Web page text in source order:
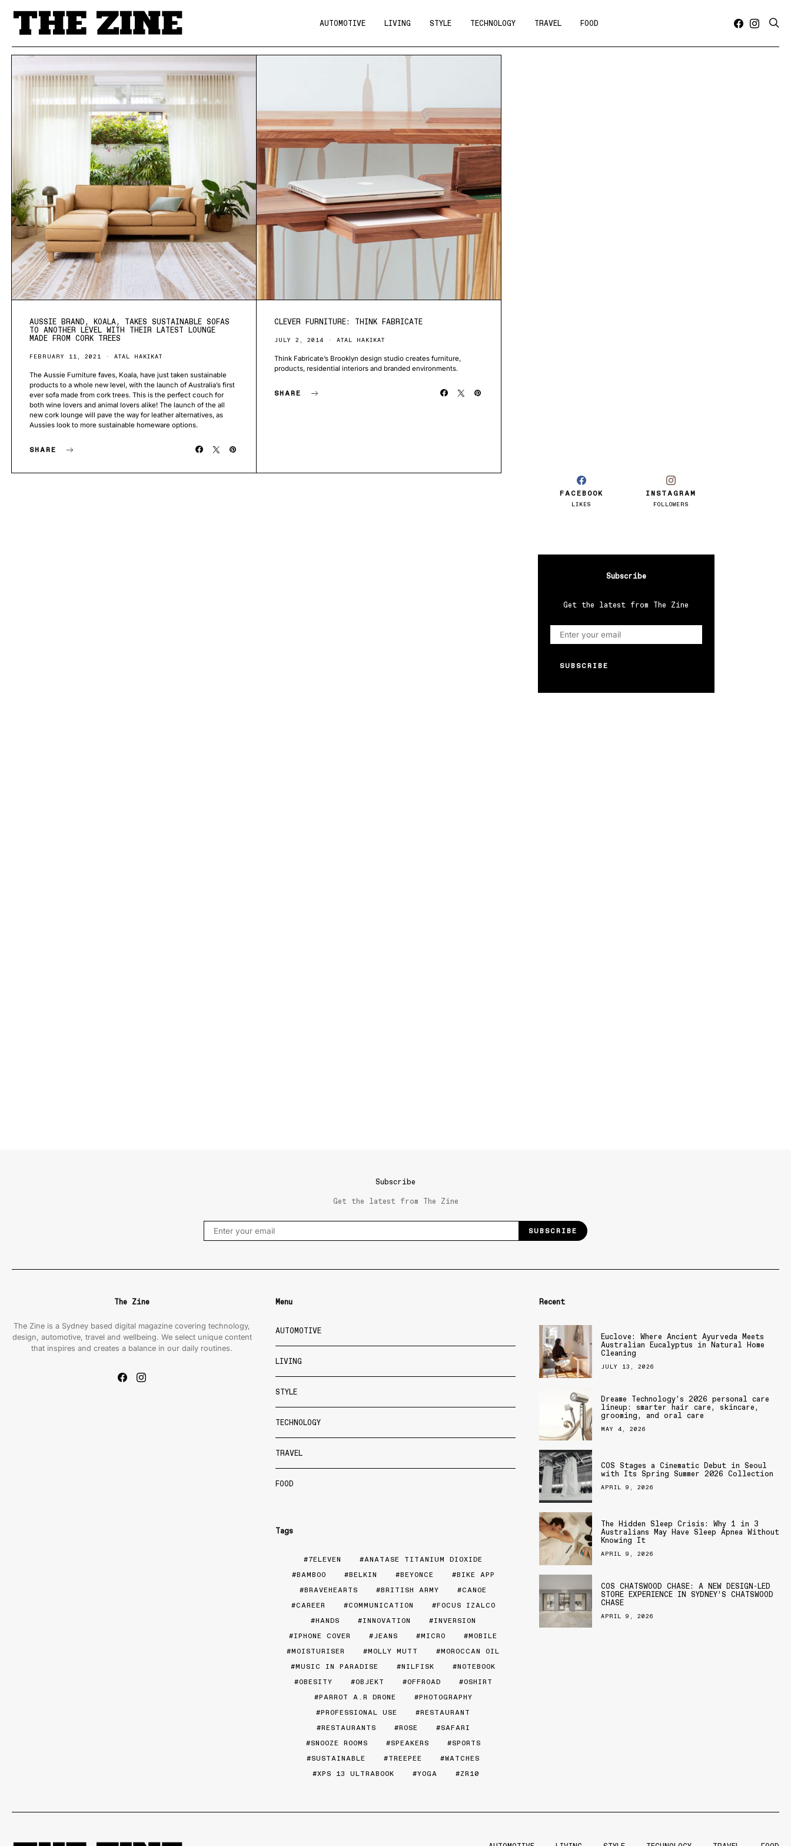
AUTOMOTIVE LIVING STYLE TECHNOLOGY TRAVEL FOOD
POSTS BY TAG
AUSSIE BRAND, KOALA, TAKES SUSTAINABLE SOFAS
TO ANOTHER LEVEL WITH THEIR LATEST LOUNGE
MADE FROM CORK TREES
FEBRUARY 11, 2021 ATAL HAKIKAT
The Aussie Furniture faves, Koala, have just taken sustainable
products to a whole new level, with the launch of Australia’s first
ever sofa made from cork trees. This is the perfect couch for
both wine lovers and animal lovers alike! The launch of the all
new cork lounge will pave the way for leather alternatives, as
Aussies look to more sustainable homeware options.
SHARE
CLEVER FURNITURE: THINK FABRICATE
JULY 2, 2014 ATAL HAKIKAT
Think Fabricate’s Brooklyn design studio creates furniture,
products, residential interiors and branded environments.
SHARE
FACEBOOK
LIKES
INSTAGRAM
FOLLOWERS
Subscribe
Get the latest from The Zine
SUBSCRIBE
Subscribe
Get the latest from The Zine
SUBSCRIBE
The Zine
The Zine is a Sydney based digital magazine covering technology,
design, automotive, travel and wellbeing. We select unique content
that inspires and creates a balance in our daily routines.
Menu
AUTOMOTIVE
LIVING
STYLE
TECHNOLOGY
TRAVEL
FOOD
Tags
7ELEVEN
ANATASE TITANIUM DIOXIDE
BAMBOO
BELKIN BEYONCE
BIKE APP
BRAVEHEARTS
BRITISH ARMY
CANOE
CAREER
COMMUNICATION
FOCUS IZALCO
HANDS
INNOVATION
INVERSION
IPHONE COVER
JEANS MICRO
MOBILE
MOISTURISER
MOLLY MUTT
MOROCCAN OIL
MUSIC IN PARADISE
NILFISK
NOTEBOOK
OBESITY
OBJEKT OFFROAD
OSHIRT
PARROT A.R DRONE
PHOTOGRAPHY
PROFESSIONAL USE
RESTAURANT
RESTAURANTS
ROSE
SAFARI
SNOOZE ROOMS
SPEAKERS
SPORTS
SUSTAINABLE
TREEPEE
WATCHES
XPS 13 ULTRABOOK
YOGA ZR10
Recent
Euclove: Where Ancient Ayurveda Meets
Australian Eucalyptus in Natural Home
Cleaning
JULY 13, 2026
Dreame Technology’s 2026 personal care
lineup: smarter hair care, skincare,
grooming, and oral care
MAY 4, 2026
COS Stages a Cinematic Debut in Seoul
with Its Spring Summer 2026 Collection
APRIL 9, 2026
The Hidden Sleep Crisis: Why 1 in 3
Australians May Have Sleep Apnea Without
Knowing It
APRIL 9, 2026
COS CHATSWOOD CHASE: A NEW DESIGN-LED
STORE EXPERIENCE IN SYDNEY’S CHATSWOOD
CHASE
APRIL 9, 2026